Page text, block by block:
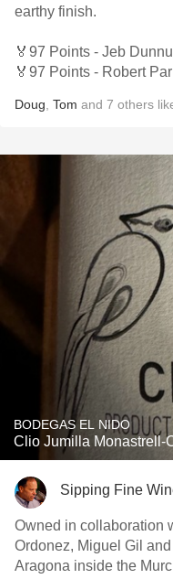
earthy finish.
🏅97 Points - Jeb
🏅97 Points - Robert
Doug Tom and 7 others
BODEGAS EL NIDO
Clio Jumilla Monastrell-
Sipping Fine
Owned in collaboration
Ordonez, Miguel Gil
Aragona inside the